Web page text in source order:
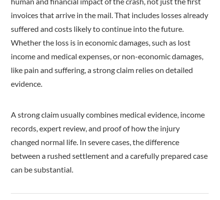
invoices that arrive in the mail. That includes losses already
suffered and costs likely to continue into the future.
Whether the loss is in economic damages, such as lost
income and medical expenses, or non-economic damages,
like pain and suffering, a strong claim relies on detailed
evidence.
A strong claim usually combines medical evidence, income
records, expert review, and proof of how the injury
changed normal life. In severe cases, the difference
between a rushed settlement and a carefully prepared case
can be substantial.